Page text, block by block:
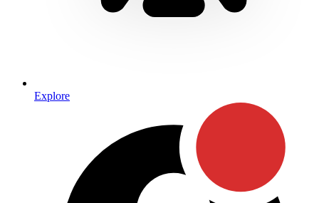
Explore